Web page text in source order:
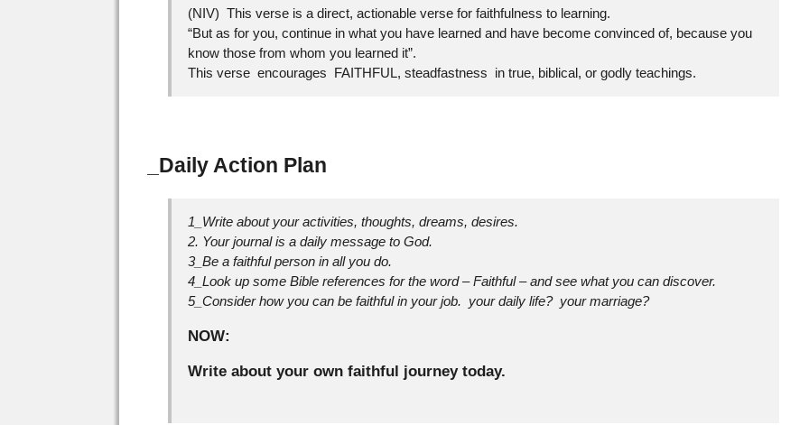
(NIV) This verse is a direct, actionable verse for faithfulness to learning.
“But as for you, continue in what you have learned and have become convinced of, because you
know those from whom you learned it”.
This verse encourages FAITHFUL, steadfastness in true, biblical, or godly teachings.
_Daily Action Plan
1_Write about your activities, thoughts, dreams, desires.
2. Your journal is a daily message to God.
3_Be a faithful person in all you do.
4_Look up some Bible references for the word – Faithful – and see what you can discover.
5_Consider how you can be faithful in your job. your daily life? your marriage?
NOW:
Write about your own faithful journey today.